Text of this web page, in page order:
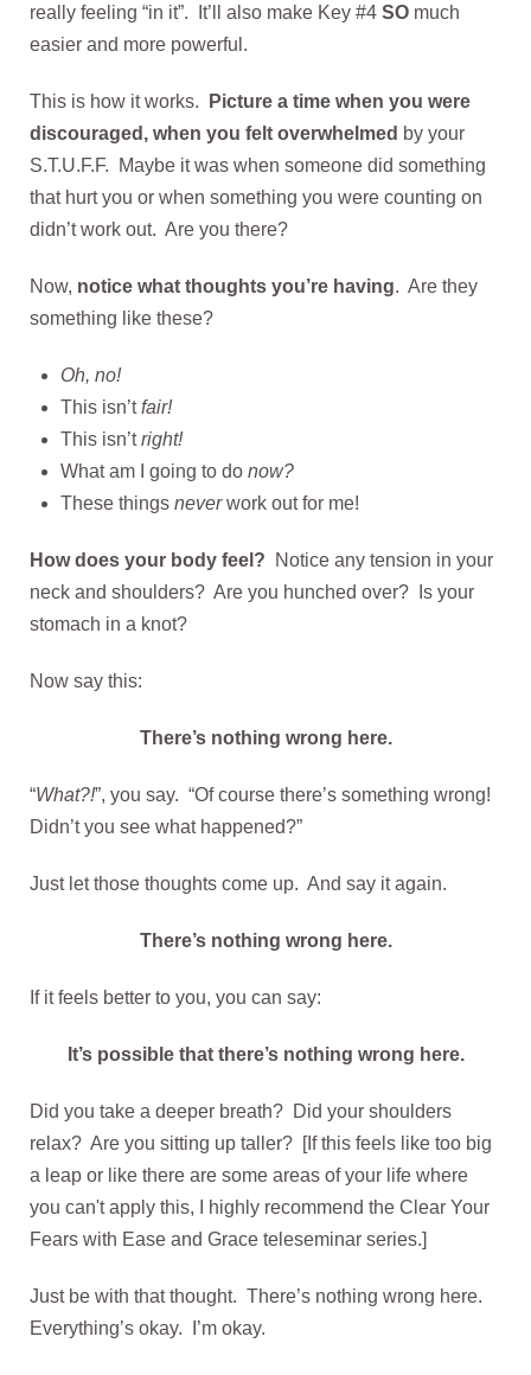
really feeling “in it”. It’ll also make Key #4 SOmuch
easier and more powerful.
This is how it works.
Picture a time when you were
discouraged, when you felt overwhelmed by your
S.T.U.F.F. Maybe it was when someone did something
that hurt you or when something you were counting on
didn’t work out. Are you there?
Now, notice what thoughts you’re having. Are they
something like these?
Oh, no!
This isn’tfair!
This isn’tright!
What am I going to donow?
These thingsneverwork out for me!
How does your body feel? Notice any tension in your
neck and shoulders? Are you hunched over? Is your
stomach in a knot?
Now say this:
There’s nothing wrong here.
“What?!”, you say. “Of course there’s something wrong!
Didn’t you see what happened?”
Just let those thoughts come up. And say it again.
There’s nothing wrong here.
If it feels better to you, you can say:
It’s possible that there’s nothing wrong here.
Did you take a deeper breath? Did your shoulders
relax? Are you sitting up taller? [If this feels like too big
a leap or like there are some areas of your life where
you can't apply this, I highly recommend the Clear Your
Fears with Ease and Grace teleseminar series.]
Just be with that thought. There’s nothing wrong here.
Everything’s okay. I’m okay.